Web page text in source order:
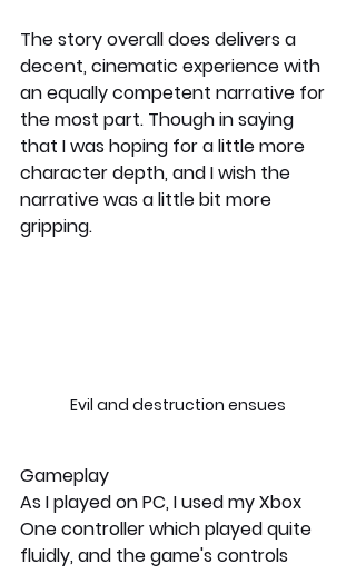
The story overall does delivers a
decent, cinematic experience with
an equally competent narrative for
the most part. Though in saying
that I was hoping for a little more
character depth, and I wish the
narrative was a little bit more
gripping.
Evil and destruction ensues
Gameplay
As I played on PC, I used my Xbox
One controller which played quite
fluidly, and the game's controls